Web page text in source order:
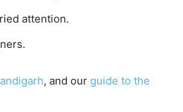
attention.
, and our guide to the